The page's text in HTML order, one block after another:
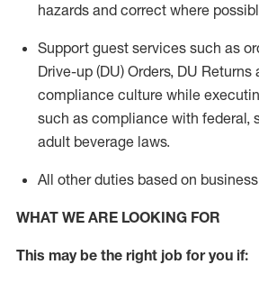
hazards and correct where
Support guest services such as
Drive-up (DU) Orders, DU Returns
compliance culture while
such as compliance with federal,
adult beverage laws.
All other duties based on
WHAT WE ARE LOOKING FOR
This maybe the right job for you if: